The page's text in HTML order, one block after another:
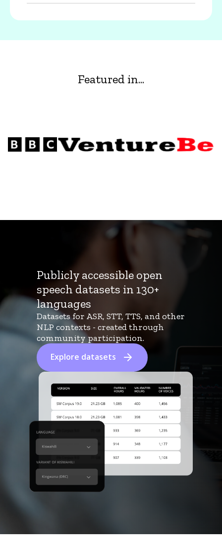
Featured in...
Publicly accessible open
speech datasets in 130+
languages
Datasets for ASR, STT, TTS, and other
NLP contexts - created through
community participation.
Explore datasets